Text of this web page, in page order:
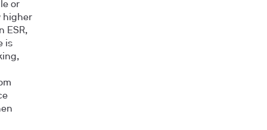
or
higher
ESR,
is